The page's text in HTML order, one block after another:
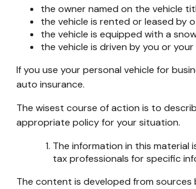
the owner named on the vehicle
the vehicle is rented or leased by
the vehicle is equipped with a
the vehicle is driven by you or
If you use your personal vehicle for
auto insurance.
The wisest course of action is to
appropriate policy for your situation.
The information in this material
tax professionals for specific
The content is developed from